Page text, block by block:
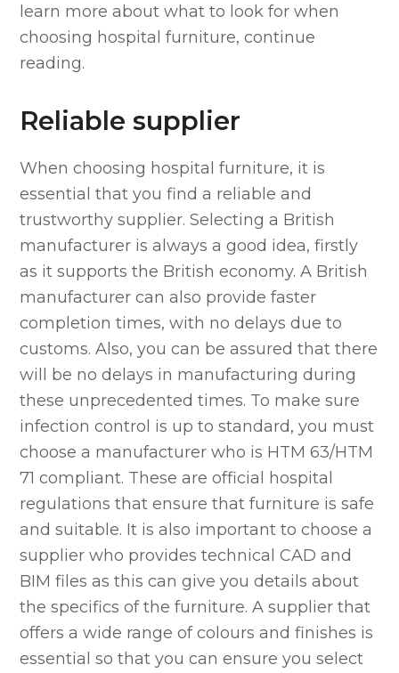
learn more about what to look for when
choosing hospital furniture, continue
reading.
Reliable supplier
When choosing hospital furniture, it is
essential that you find a reliable and
trustworthy supplier. Selecting a British
manufacturer is always a good idea, firstly
as it supports the British economy. A British
manufacturer can also provide faster
completion times, with no delays due to
customs. Also, you can be assured that there
will be no delays in manufacturing during
these unprecedented times. To make sure
infection control is up to standard, you must
choose a manufacturer who is HTM 63/HTM
71 compliant. These are official hospital
regulations that ensure that furniture is safe
and suitable. It is also important to choose a
supplier who provides technical CAD and
BIM files as this can give you details about
the specifics of the furniture. A supplier that
offers a wide range of colours and finishes is
essential so that you can ensure you select